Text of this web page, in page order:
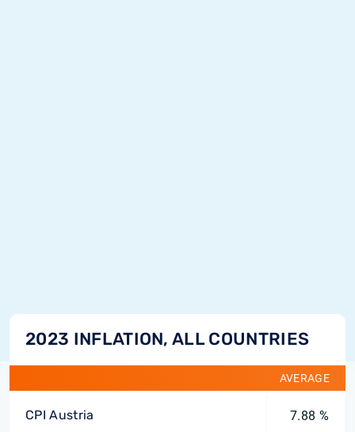
2023 INFLATION, ALL COUNTRIES
AVERAGE
CPI Austria 7.88 %